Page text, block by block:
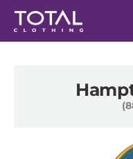
Skip to content
Search